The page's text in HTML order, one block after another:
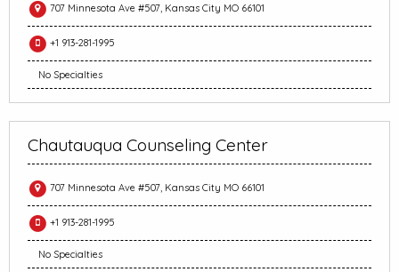
707 Minnesota Ave #507, Kansas City MO 66101
+1 913-281-1995
No Specialties
Chautauqua Counseling Center
707 Minnesota Ave #507, Kansas City MO 66101
+1 913-281-1995
No Specialties